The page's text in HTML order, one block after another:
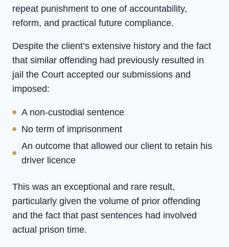
repeat punishment to one of accountability,
reform, and practical future compliance.
Despite the client’s extensive history and the fact
that similar offending had previously resulted in
jail the Court accepted our submissions and
imposed:
A non-custodial sentence
No term of imprisonment
An outcome that allowed our client to retain his
driver licence
This was an exceptional and rare result,
particularly given the volume of prior offending
and the fact that past sentences had involved
actual prison time.